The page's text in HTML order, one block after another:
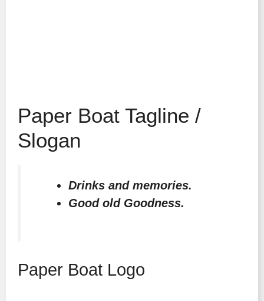
Paper Boat Tagline /
Slogan
Drinks and memories.
Good old Goodness.
Paper Boat Logo